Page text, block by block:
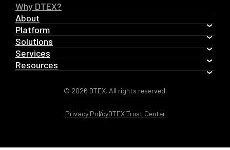
Why DTEX?
About
Platform
Solutions
Services
Resources
© 2026 DTEX. All rights reserved.
Privacy PolicyDTEX Trust Center